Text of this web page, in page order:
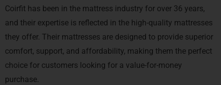
Coirfit has been in the mattress industry for over 36 years,
and their expertise is reflected in the high-quality mattresses
they offer. Their mattresses are designed to provide superior
comfort, support, and affordability, making them the perfect
choice for customers looking for a value-for-money
purchase.